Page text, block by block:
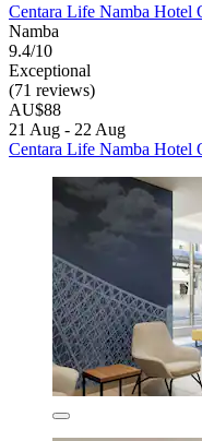
Centara Life Namba Hotel
Namba
9.4/10
Exceptional
(71 reviews)
AU$88
21 Aug - 22 Aug
Centara Life Namba Hotel